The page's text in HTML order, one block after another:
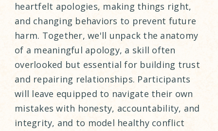
heartfelt apologies, making things right,
and changing behaviors to prevent future
harm. Together, we'll unpack the anatomy
of a meaningful apology, a skill often
overlooked but essential for building trust
and repairing relationships. Participants
will leave equipped to navigate their own
mistakes with honesty, accountability, and
integrity, and to model healthy conflict